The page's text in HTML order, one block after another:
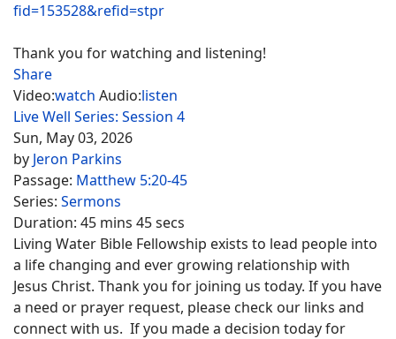
fid=153528&refid=stpr
Thank you for watching and listening!
Share
Video:watch Audio:listen
Live Well Series: Session 4
Sun, May 03, 2026
by Jeron Parkins
Passage: Matthew 5:20-45
Series: Sermons
Duration: 45 mins 45 secs
Living Water Bible Fellowship exists to lead people into
a life changing and ever growing relationship with
Jesus Christ. Thank you for joining us today. If you have
a need or prayer request, please check our links and
connect with us. If you made a decision today for